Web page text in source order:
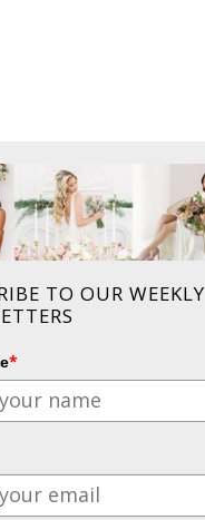
TO OUR WEEKLY
*